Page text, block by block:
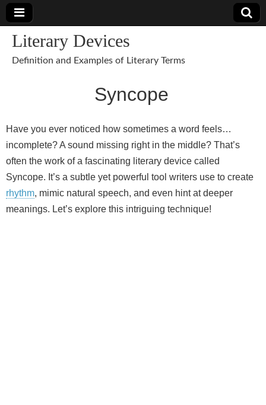
Literary Devices
Definition and Examples of Literary Terms
Syncope
Have you ever noticed how sometimes a word feels…
incomplete? A sound missing right in the middle? That’s
often the work of a fascinating literary device called
Syncope. It’s a subtle yet powerful tool writers use to create
rhythm, mimic natural speech, and even hint at deeper
meanings. Let’s explore this intriguing technique!